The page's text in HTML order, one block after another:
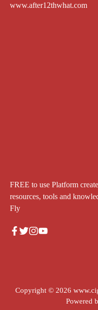
www.after12thwhat.com
FREE to use Platform
resources, tools and
Fly
Copyright © 2026
Powered